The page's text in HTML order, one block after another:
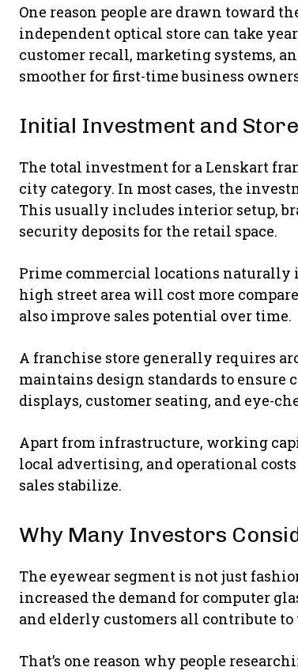
One reason people are drawn toward
independent optical store can take
customer recall, marketing systems,
smoother for first-time business
Initial Investment and
The total investment for a Lenskart
city category. In most cases, the
This usually includes interior setup,
security deposits for the retail space.
Prime commercial locations naturally
high street area will cost more
also improve sales potential over time.
A franchise store generally requires
maintains design standards to ensure
displays, customer seating, and eye-
Apart from infrastructure, working
local advertising, and operational
sales stabilize.
Why Many Investors
The eyewear segment is not just
increased the demand for computer
and elderly customers all contribute
That’s one reason why people